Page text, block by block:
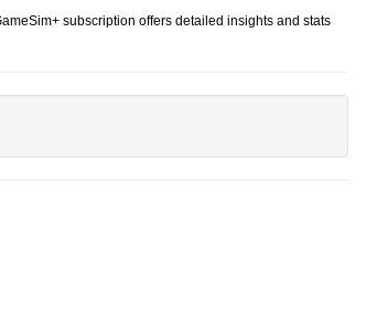
subscription offers detailed insights and stats